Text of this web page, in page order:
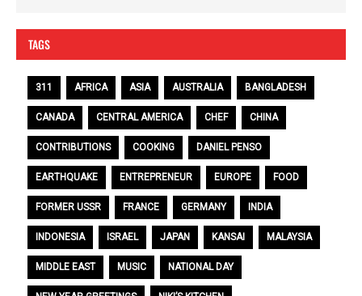
TAGS
311 AFRICA ASIA AUSTRALIA BANGLADESH
CANADA CENTRAL AMERICA CHEF CHINA
CONTRIBUTIONS COOKING DANIEL PENSO
EARTHQUAKE ENTREPRENEUR EUROPE FOOD
FORMER USSR FRANCE GERMANY INDIA
INDONESIA ISRAEL JAPAN KANSAI MALAYSIA
MIDDLE EAST MUSIC NATIONAL DAY